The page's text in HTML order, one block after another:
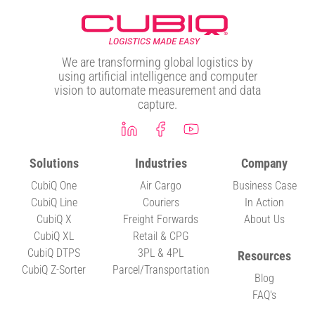
We are transforming global logistics by
using artificial intelligence and computer
vision to automate measurement and data
capture.
Solutions
CubiQ One
CubiQ Line
CubiQ X
CubiQ XL
CubiQ DTPS
CubiQ Z-Sorter
Industries
Air Cargo
Couriers
Freight Forwards
Retail & CPG
3PL & 4PL
Parcel/Transportation
Company
Business Case
In Action
About Us
Resources
Blog
FAQ's